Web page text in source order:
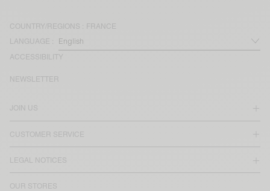
COUNTRY/REGIONS : FRANCE
LANGUAGE :
ACCESSIBILITY
JOIN US
CUSTOMER SERVICE
LEGAL NOTICES
OUR STORES
NEWSLETTER